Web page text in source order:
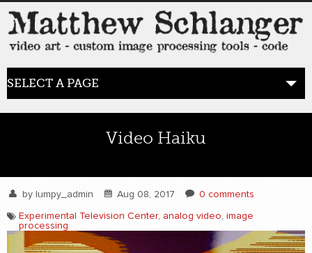
SELECT A PAGE
BLOG
WORK
video art
Video Haiku
by lumpy_admin Aug 08, 2017 0 comments
Experimental Television Center, analog video, image
processing